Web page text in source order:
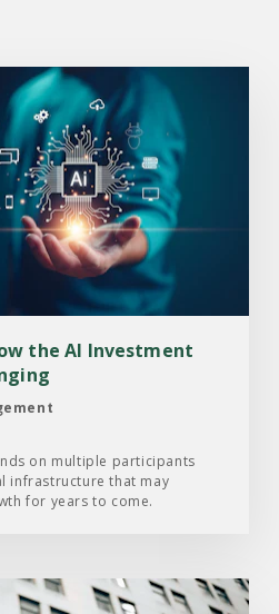
the AI Investment
on multiple participants
infrastructure that may
for years to come.